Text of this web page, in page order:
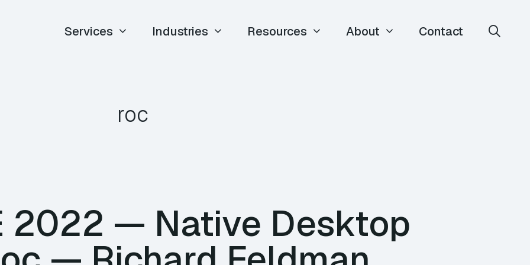
Services Industries Resources About Contact
roc
2022 — Native Desktop